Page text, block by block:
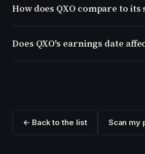
How does QXO compare to its
Does QXO's earnings date
← Back to the list Scan my